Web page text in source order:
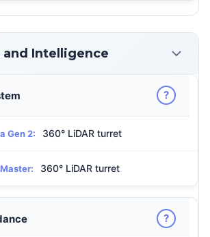
Intelligence
?
Gen 2: 360° LiDAR turret
360° LiDAR turret
?